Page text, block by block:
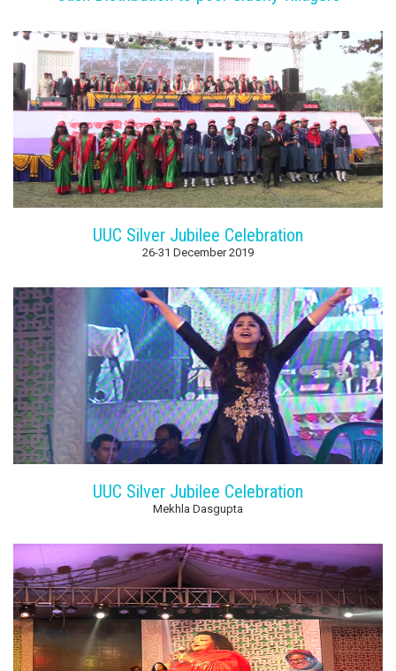
UUC Silver Jubilee Celebration
26-31 December 2019
UUC Silver Jubilee Celebration
Mekhla Dasgupta